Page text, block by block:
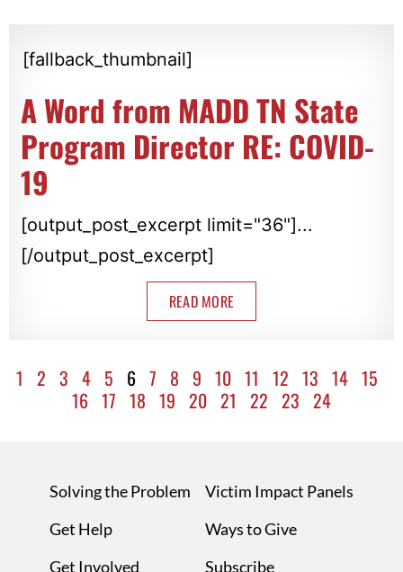
[fallback_thumbnail]
A Word from MADD TN State
Program Director RE: COVID-
19
[output_post_excerpt limit="36"]...
[/output_post_excerpt]
READ MORE
1 2 3 4 5 6 7 8 9 10 11 12 13 14 15
16 17 18 19 20 21 22 23 24
Solving the Problem
Get Help
Get Involved
Victim Impact Panels
Ways to Give
Subscribe